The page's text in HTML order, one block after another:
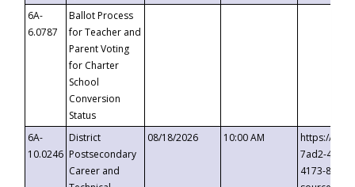
6A-
6.0787
Ballot Process
for Teacher and
Parent Voting
for Charter
School
Conversion
Status
6A-
10.0246
District
Postsecondary
Career and
08/18/2026 10:00 AM
https://
7ad2-4249-
4173-8c1c-